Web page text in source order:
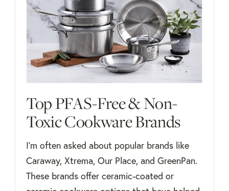
Top PFAS-Free & Non-
Toxic Cookware Brands
I'm often asked about popular brands like
Caraway, Xtrema, Our Place, and GreenPan.
These brands offer ceramic-coated or